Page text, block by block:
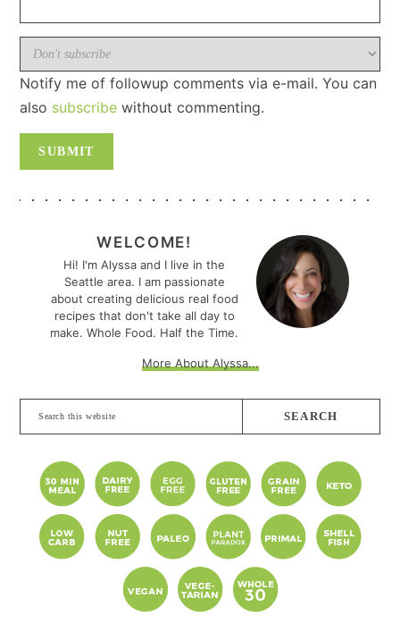
Notify me of followup comments via e-mail. You can
also subscribe without commenting.
SIDEBARWELCOME!
Hi! I'm Alyssa and I live in the
Seattle area. I am passionate
about creating delicious real food
recipes that don't take all day to
make. Whole Food. Half the Time.
More About Alyssa...
Search
this
website